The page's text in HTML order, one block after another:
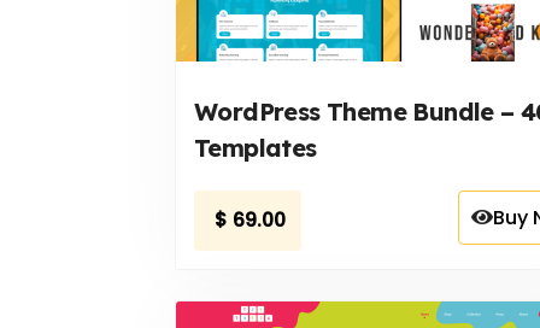
WordPress Theme Bundle –
Templates
$ 69.00 Buy